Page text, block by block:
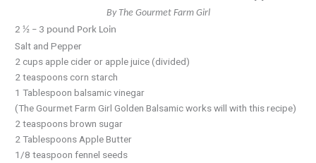
By The Gourmet Farm Girl
2 ½ – 3 pound Pork Loin
Salt and Pepper
2 cups apple cider or apple juice (divided)
2 teaspoons corn starch
1 Tablespoon balsamic vinegar
(The Gourmet Farm Girl Golden Balsamic works will with this recipe)
2 teaspoons brown sugar
2 Tablespoons Apple Butter
1/8 teaspoon fennel seeds